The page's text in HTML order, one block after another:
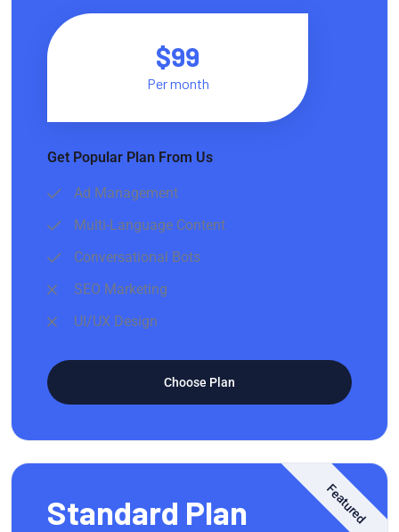
$99
Per month
Get Popular Plan From Us
Ad Management
Multi-Language Content
Conversational Bots
SEO Marketing
UI/UX Design
Choose Plan
Standard Plan Featured